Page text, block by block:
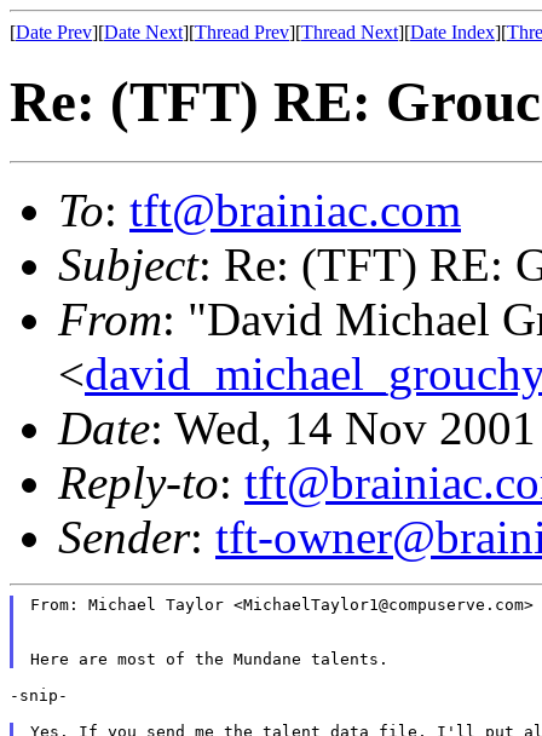
[Date Prev][Date Next][Thread Prev][Thread Next][Date Index][
Re: (TFT) RE:
To: tft@brainiac.com
Subject: Re: (TFT) RE:
From: "David Michael
<
Date: Wed, 14 Nov
Reply-to:
Sender: tft-
From: Michael Taylor <MichaelTaylor1@compuserve.com>
-snip-
Yes. If you send me the talent data file, I'll put